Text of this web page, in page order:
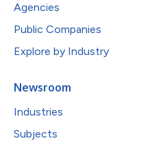
Agencies
Public Companies
Explore by Industry
Newsroom
Industries
Subjects